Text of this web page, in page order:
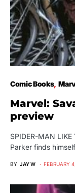
Comic Books
Marvel:
preview
SPIDER-MAN LIKE
Parker finds
BY JAY W FEBRUARY